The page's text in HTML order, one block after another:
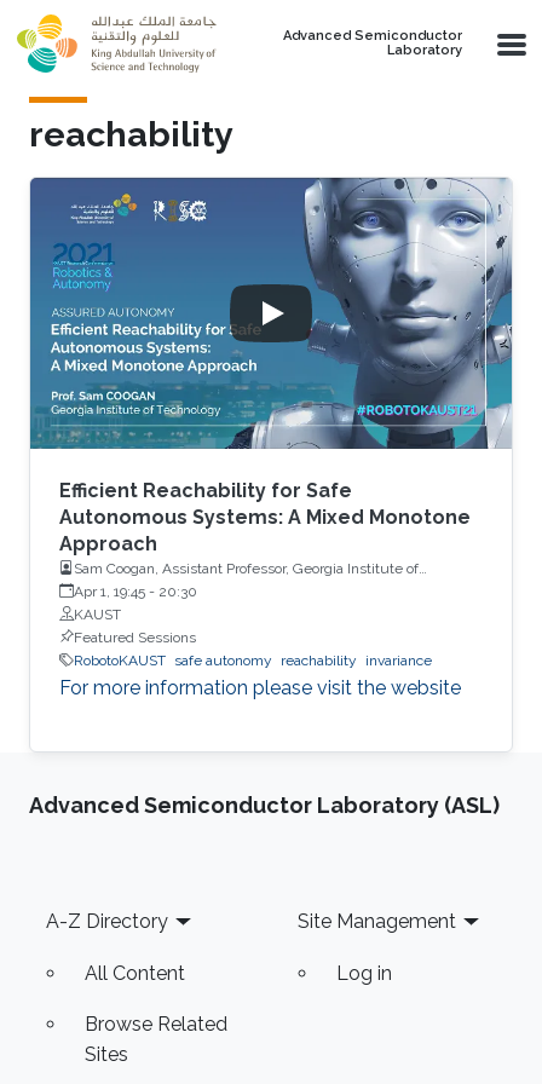
Skip to main content
Advanced Semiconductor
Laboratory
reachability
Efficient Reachability for Safe
Autonomous Systems: A Mixed Monotone
Approach
Sam Coogan, Assistant Professor, Georgia Institute of
Technology
Apr 1, 19:45 - 20:30
KAUST
Featured Sessions
RobotoKAUST safe autonomy reachability invariance
For more information please visit the website
Advanced Semiconductor Laboratory (ASL)
Footer
A-Z Directory
All Content
Browse Related
Sites
Site Management
Log in